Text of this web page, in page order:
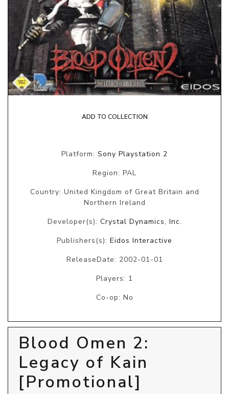
ADD TO COLLECTION
Platform: Sony Playstation 2
Region: PAL
Country: United Kingdom of Great Britain and
Northern Ireland
Developer(s): Crystal Dynamics, Inc.
Publishers(s): Eidos Interactive
ReleaseDate: 2002-01-01
Players: 1
Co-op: No
Blood Omen 2:
Legacy of Kain
[Promotional]